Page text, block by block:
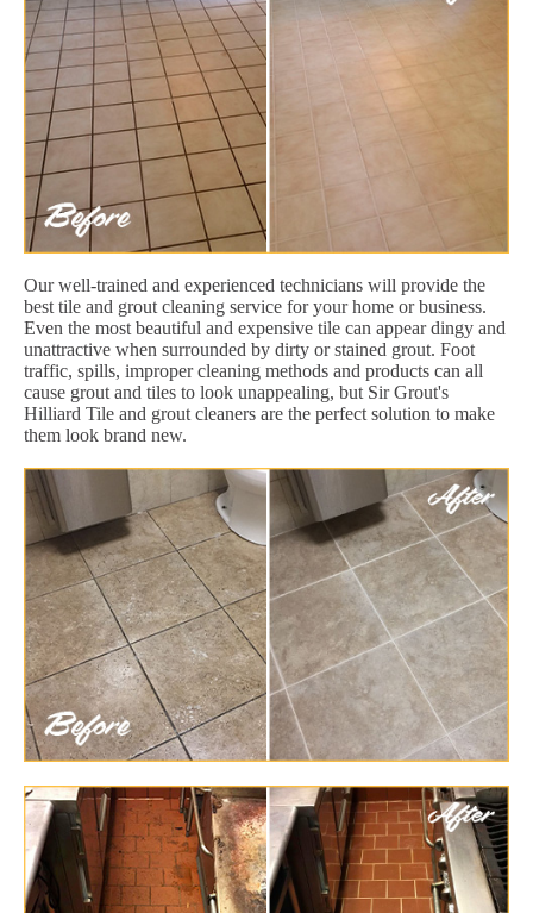
Our well-trained and experienced technicians will provide the
best tile and grout cleaning service for your home or business.
Even the most beautiful and expensive tile can appear dingy and
unattractive when surrounded by dirty or stained grout. Foot
traffic, spills, improper cleaning methods and products can all
cause grout and tiles to look unappealing, but Sir Grout's
Hilliard Tile and grout cleaners are the perfect solution to make
them look brand new.